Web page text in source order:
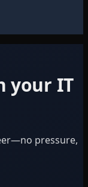
your IT
pressure,